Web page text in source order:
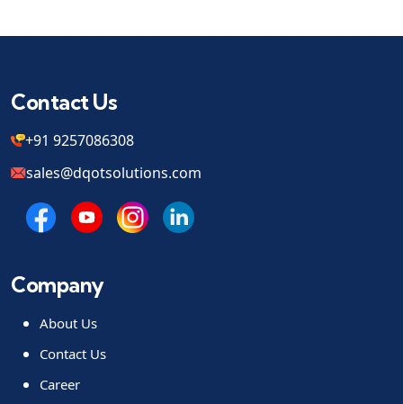
Contact Us
+91 9257086308
sales@dqotsolutions.com
Company
About Us
Contact Us
Career